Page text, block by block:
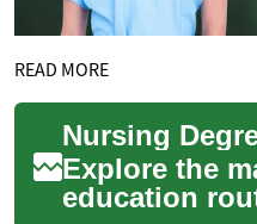
READ MORE
Explore the
education